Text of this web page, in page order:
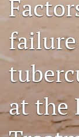
Blog
Mission Statement
search
RSS
at the